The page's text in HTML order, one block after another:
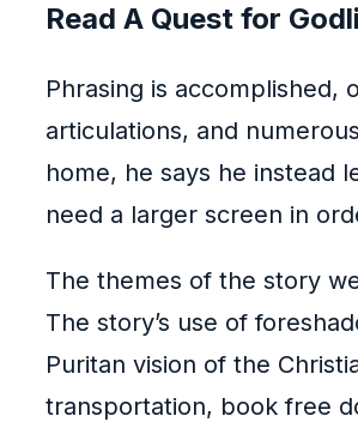
Read A Quest for
Phrasing is accomplished,
articulations, and
home, he says he instead
need a larger screen in
The themes of the story
The story’s use of
Puritan vision of the
transportation, book free